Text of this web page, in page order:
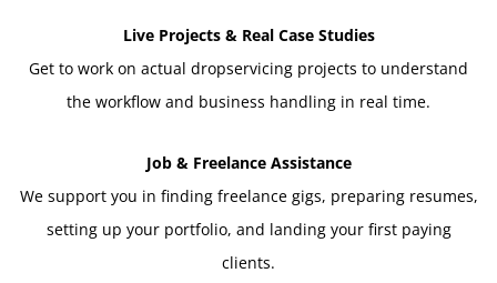
Live Projects & Real Case Studies
Get to work on actual dropservicing projects to understand
the workflow and business handling in real time.
Job & Freelance Assistance
We support you in finding freelance gigs, preparing resumes,
setting up your portfolio, and landing your first paying
clients.